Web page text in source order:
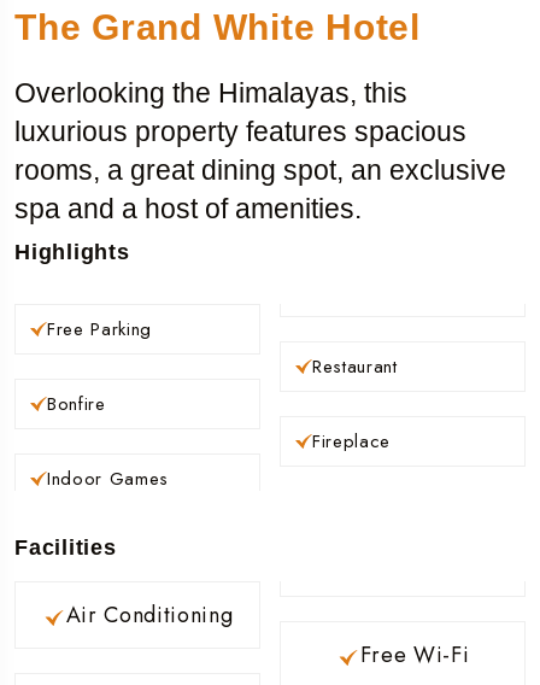
The Grand White Hotel
Overlooking the Himalayas, this
luxurious property features spacious
rooms, a great dining spot, an exclusive
spa and a host of amenities.
Highlights
Free Parking
Bonfire
Indoor Games
Restaurant
Fireplace
Facilities
Air Conditioning
Free Wi-Fi